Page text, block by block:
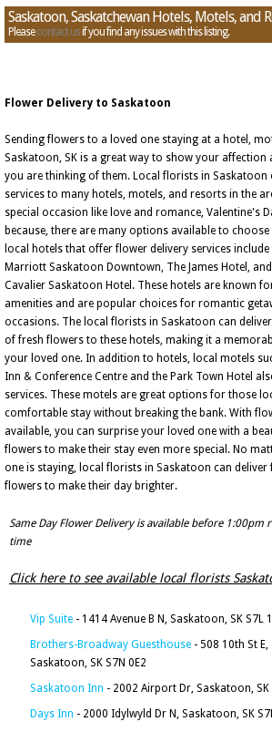
Saskatoon, Saskatchewan Hotels, Motels, and
Pleasecontact usif you find any issues with this listing.
Flower Delivery to Saskatoon
Sending flowers to a loved one staying at a hotel,
Saskatoon, SK is a great way to show your affection
you are thinking of them. Local florists in Saskatoon
services to many hotels, motels, and resorts in the
special occasion like love and romance, Valentine's
because, there are many options available to
local hotels that offer flower delivery services include
Marriott Saskatoon Downtown, The James Hotel,
Cavalier Saskatoon Hotel. These hotels are known
amenities and are popular choices for romantic
occasions. The local florists in Saskatoon can
of fresh flowers to these hotels, making it a
your loved one. In addition to hotels, local motels
Inn & Conference Centre and the Park Town Hotel
services. These motels are great options for those
comfortable stay without breaking the bank. With
available, you can surprise your loved one with a
flowers to make their stay even more special. No
one is staying, local florists in Saskatoon can deliver
flowers to make their day brighter.
Same Day Flower Delivery is available before 1:00pm
time
Click here to see available local florists
Vip Suite - 1414 Avenue B N, Saskatoon, SK S7L
Brothers-Broadway Guesthouse - 508 10th St E,
Saskatoon, SK S7N 0E2
Saskatoon Inn - 2002 Airport Dr, Saskatoon, SK
Days Inn - 2000 Idylwyld Dr N, Saskatoon, SK